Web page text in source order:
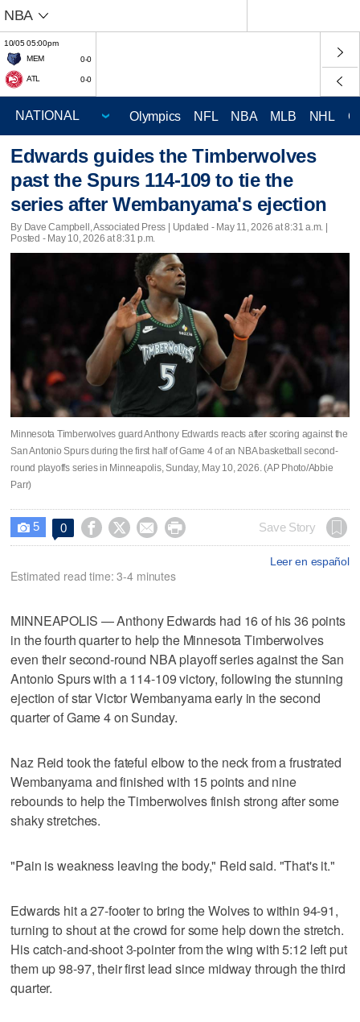
NBA
10/05 05:00pm
MEM
0-0
ATL 0-0
Olympics NFL NBA MLB NHL
Edwards guides the Timberwolves
past the Spurs 114-109 to tie the
series after Wembanyama's ejection
By Dave Campbell, Associated Press | Updated - May 11, 2026 at 8:31 a.m. |
Posted - May 10, 2026 at 8:31 p.m.
Minnesota Timberwolves guard Anthony Edwards reacts after scoring against the
San Antonio Spurs during the first half of Game 4 of an NBA basketball second-
round playoffs series in Minneapolis, Sunday, May 10, 2026. (AP Photo/Abbie
Parr)
 5 0     Save Story
Leer en español
Estimated read time: 3-4 minutes
MINNEAPOLIS — Anthony Edwards had 16 of his 36 points
in the fourth quarter to help the Minnesota Timberwolves
even their second-round NBA playoff series against the San
Antonio Spurs with a 114-109 victory, following the stunning
ejection of star Victor Wembanyama early in the second
quarter of Game 4 on Sunday.
Naz Reid took the fateful elbow to the neck from a frustrated
Wembanyama and finished with 15 points and nine
rebounds to help the Timberwolves finish strong after some
shaky stretches.
"Pain is weakness leaving the body," Reid said. "That's it."
Edwards hit a 27-footer to bring the Wolves to within 94-91,
turning to shout at the crowd for some help down the stretch.
His catch-and-shoot 3-pointer from the wing with 5:12 left put
them up 98-97, their first lead since midway through the third
quarter.